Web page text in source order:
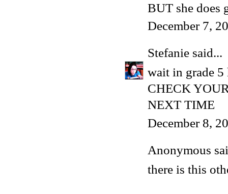
BUT she does
December 7,
Stefanie said...
wait in grade
CHECK
NEXT TIME
December 8,
Anonymous
there is this